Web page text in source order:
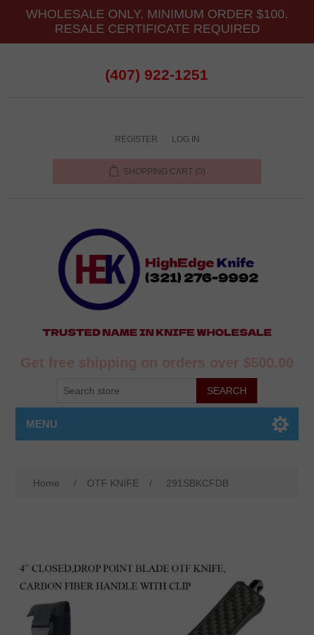
WHOLESALE ONLY. MINIMUM ORDER $100.
RESALE CERTIFICATE REQUIRED
(407) 922-1251
REGISTER LOG IN
SHOPPING CART (0)
Get free shipping on orders over $500.00
MENU
Home / OTF KNIFE / 291SBKCFDB